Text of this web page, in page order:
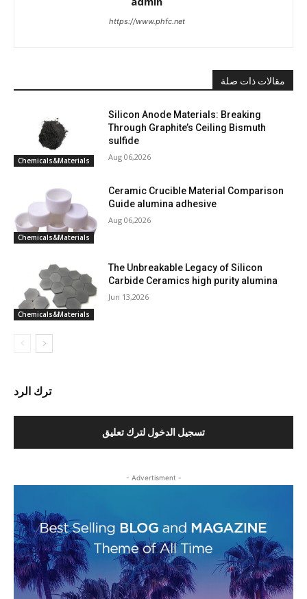
https://www.phfc.net
مقالات ذات صلة
Chemicals&Materials
Silicon Anode Materials: Breaking
Through Graphite’s Ceiling Bismuth
sulfide
Aug 06,2026
Chemicals&Materials
Ceramic Crucible Material Comparison
Guide alumina adhesive
Aug 06,2026
Chemicals&Materials
The Unbreakable Legacy of Silicon
Carbide Ceramics high purity alumina
Jun 13,2026
ترك الرد
تسجيل الدخول لترك تعليق
- Advertisment -